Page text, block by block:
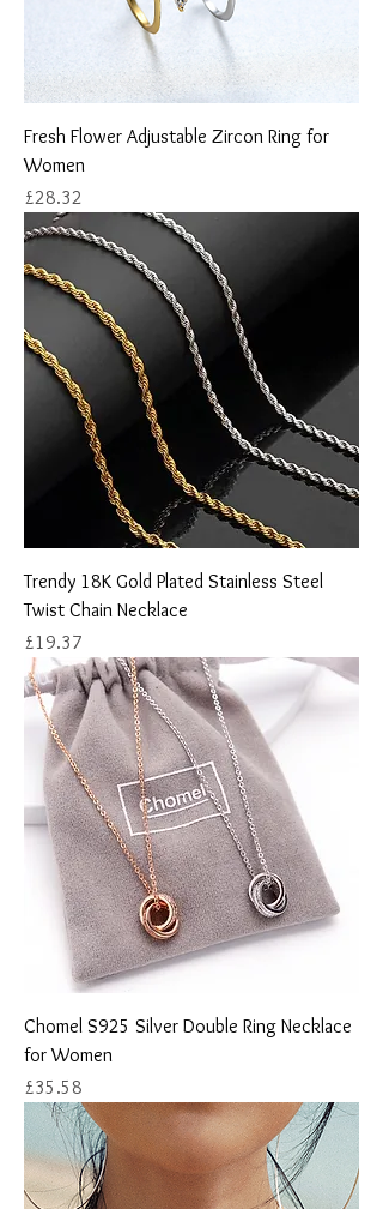
Fresh Flower Adjustable Zircon Ring for
Women
Price
£28.32
Trendy 18K Gold Plated Stainless Steel
Twist Chain Necklace
Price
£19.37
Chomel S925 Silver Double Ring Necklace
for Women
Price
£35.58